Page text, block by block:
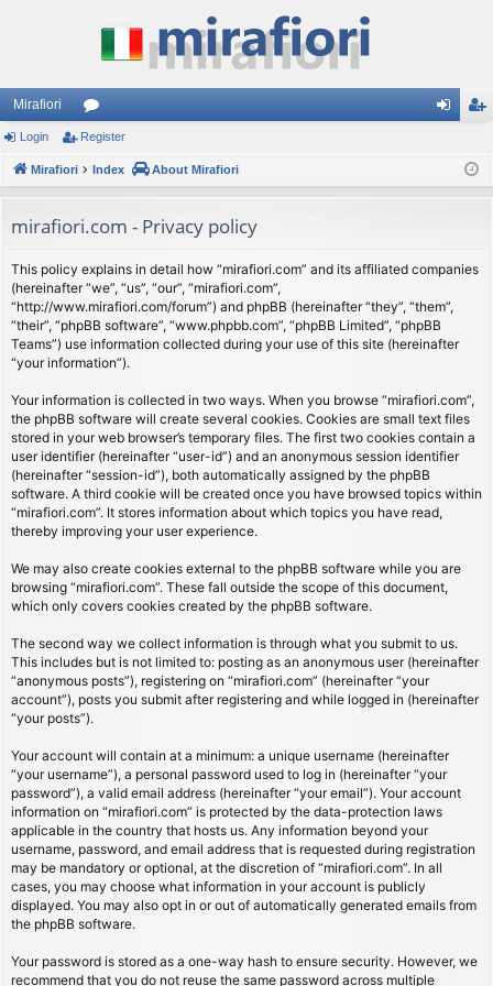
Mirafiori
or
u
s
ist
Login Register
Mirafiori Index About Mirafiori
mirafiori.com - Privacy policy
This policy explains in detail how “mirafiori.com” and its affiliated companies
(hereinafter “we”, “us”, “our”, “mirafiori.com”,
“http://www.mirafiori.com/forum”) and phpBB (hereinafter “they”, “them”,
“their”, “phpBB software”, “www.phpbb.com”, “phpBB Limited”, “phpBB
Teams”) use information collected during your use of this site (hereinafter
“your information”).
Your information is collected in two ways. When you browse “mirafiori.com”,
the phpBB software will create several cookies. Cookies are small text files
stored in your web browser’s temporary files. The first two cookies contain a
user identifier (hereinafter “user-id”) and an anonymous session identifier
(hereinafter “session-id”), both automatically assigned by the phpBB
software. A third cookie will be created once you have browsed topics within
“mirafiori.com”. It stores information about which topics you have read,
thereby improving your user experience.
We may also create cookies external to the phpBB software while you are
browsing “mirafiori.com”. These fall outside the scope of this document,
which only covers cookies created by the phpBB software.
The second way we collect information is through what you submit to us.
This includes but is not limited to: posting as an anonymous user (hereinafter
“anonymous posts”), registering on “mirafiori.com” (hereinafter “your
account”), posts you submit after registering and while logged in (hereinafter
“your posts”).
Your account will contain at a minimum: a unique username (hereinafter
“your username”), a personal password used to log in (hereinafter “your
password”), a valid email address (hereinafter “your email”). Your account
information on “mirafiori.com” is protected by the data-protection laws
applicable in the country that hosts us. Any information beyond your
username, password, and email address that is requested during registration
may be mandatory or optional, at the discretion of “mirafiori.com”. In all
cases, you may choose what information in your account is publicly
displayed. You may also opt in or out of automatically generated emails from
the phpBB software.
Your password is stored as a one-way hash to ensure security. However, we
recommend that you do not reuse the same password across multiple